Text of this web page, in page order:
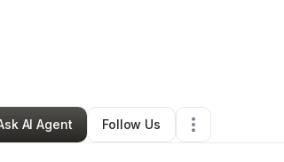
Organization•Chicago,IL • 0 Connections
AI Agent
Follow Us